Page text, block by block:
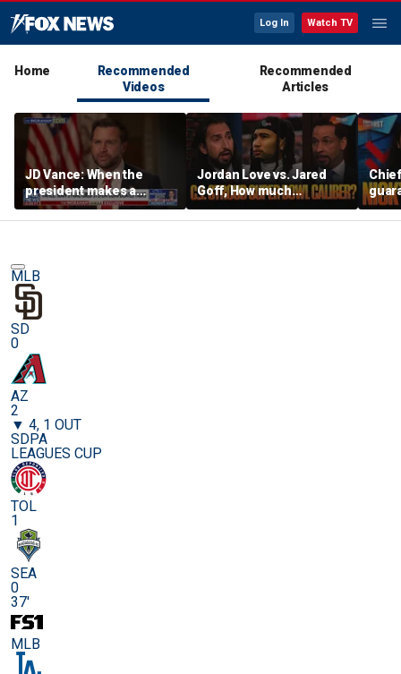
Log In Watch TV
Home
Recommended
Videos
Recommended
Articles
JD Vance: When the
president makes a
decision, we are unified
Jordan Love vs. Jared
Goff, How much
pressure is on C.J.
Stroud and the Texans
MLB
SD
0
AZ
2
▼ 4, 1 OUT
SDPA
LEAGUES CUP
TOL
1
SEA
0
37'
MLB